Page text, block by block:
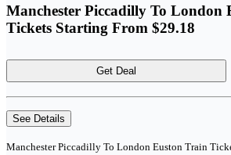
Manchester Piccadilly To London
Tickets Starting From $29.18
Get Deal
See Details
Manchester Piccadilly To London Euston Train